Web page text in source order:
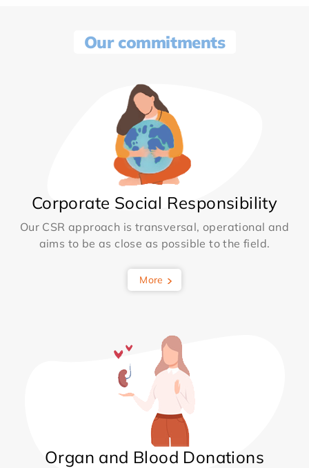
Our commitments
Corporate Social Responsibility
Our CSR approach is transversal, operational and
aims to be as close as possible to the field.
More
Organ and Blood Donations